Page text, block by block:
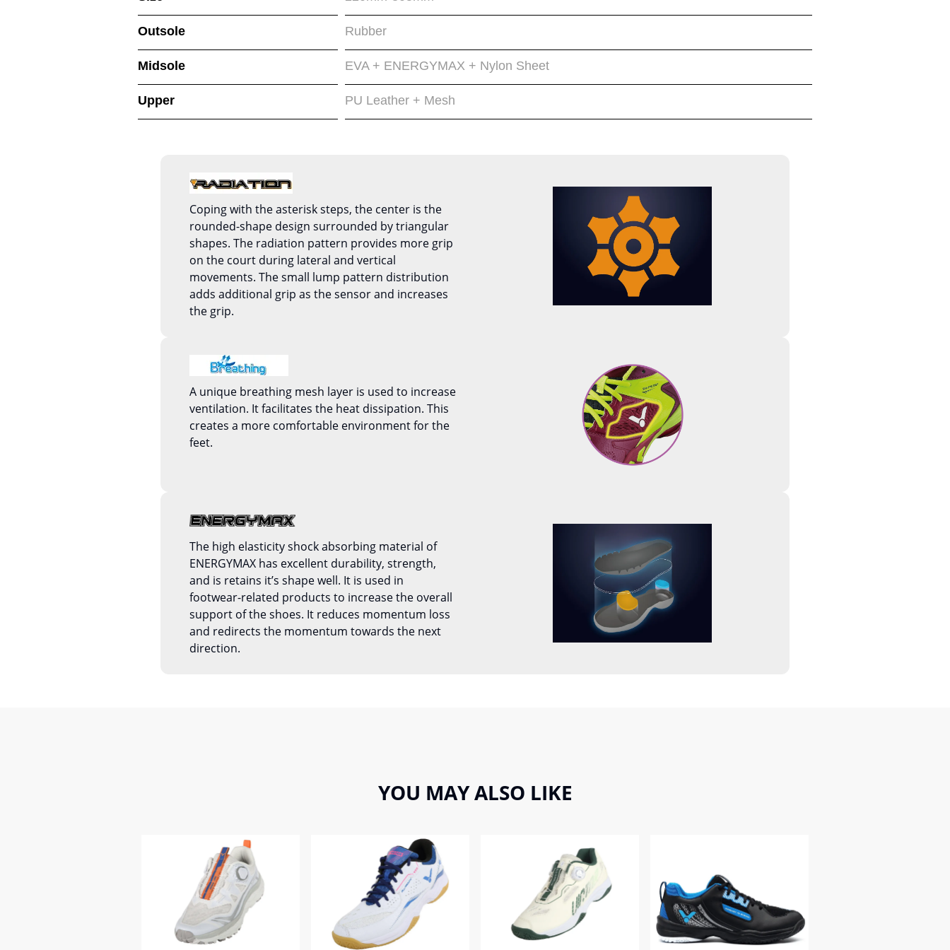
Outsole Rubber
Midsole EVA + ENERGYMAX + Nylon Sheet
Upper PU Leather + Mesh
Coping with the asterisk steps, the center is the
rounded-shape design surrounded by triangular
shapes. The radiation pattern provides more grip
on the court during lateral and vertical
movements. The small lump pattern distribution
adds additional grip as the sensor and increases
the grip.
A unique breathing mesh layer is used to increase
ventilation. It facilitates the heat dissipation. This
creates a more comfortable environment for the
feet.
The high elasticity shock absorbing material of
ENERGYMAX has excellent durability, strength,
and is retains it’s shape well. It is used in
footwear-related products to increase the overall
support of the shoes. It reduces momentum loss
and redirects the momentum towards the next
direction.
YOU MAY ALSO LIKE